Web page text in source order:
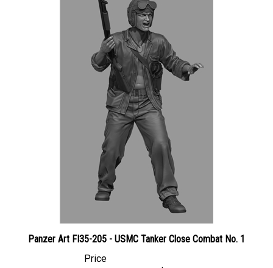
Panzer Art FI35-205 - USMC Tanker Close Combat No. 1
Canadian Dollars: